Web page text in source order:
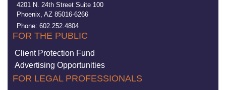
4201 N. 24th Street Suite 100
Phoenix, AZ 85016-6266
Phone: 602.252.4804
FOR THE PUBLIC
Client Protection Fund
Advertising Opportunities
FOR LEGAL PROFESSIONALS